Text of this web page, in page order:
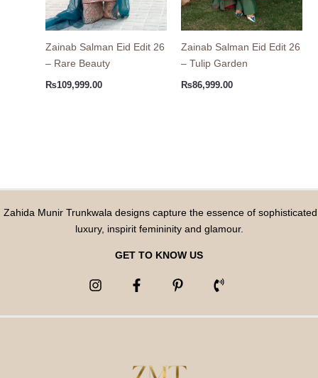
Zainab Salman Eid Edit 26
– Rare Beauty
₨109,999.00
Zainab Salman Eid Edit 26
– Tulip Garden
₨86,999.00
Zahida Munir Trunkwala designs capture the essence of sophisticated
luxury, inspirit femininity and glamour.
GET TO KNOW US